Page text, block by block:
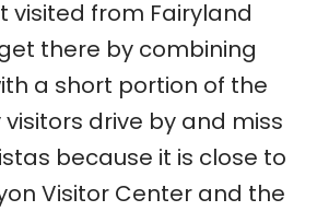
visited from Fairyland
there by combining
a short portion of the
visitors drive by and miss
because it is close to
Visitor Center and the